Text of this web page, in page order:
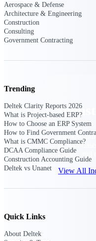
All
Industries
Purpose-
project-
clarity, and
View All
Aerospace & Defense
Architecture & Engineering
Construction
Consulting
Government Contracting
Trending
Deltek Clarity Reports 2026
What is Project-based ERP?
How to Choose an ERP System
How to Find Government
What is CMMC Compliance?
DCAA Compliance Guide
Construction Accounting Guide
Deltek vs Unanet
Quick Links
About Deltek